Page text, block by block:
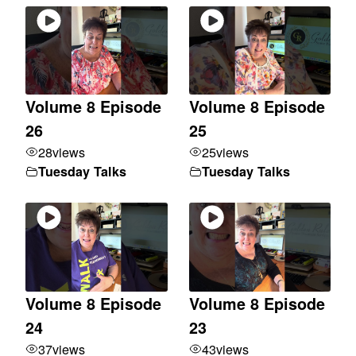
Volume 8 Episode
26
28views
Tuesday Talks
Volume 8 Episode
25
25views
Tuesday Talks
Volume 8 Episode
24
37views
Volume 8 Episode
23
43views